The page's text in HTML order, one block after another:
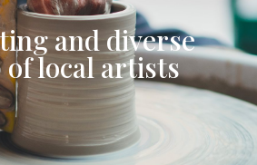
and diverse
local artists